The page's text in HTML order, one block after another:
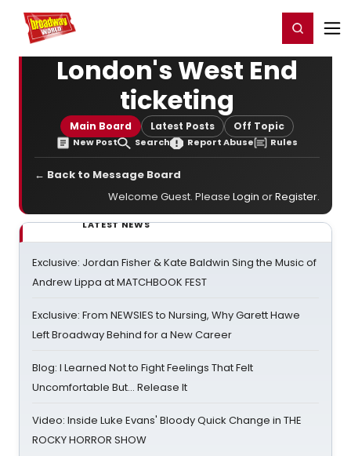
Home For You Register/Login
London's West End
ticketing
Main Board Latest Posts Off Topic
New Post Search Report Abuse Rules
← Back to Message Board
Welcome Guest. Please Login orRegister.
LATEST NEWS
Exclusive: Jordan Fisher & Kate Baldwin Sing the Music of
Andrew Lippa at MATCHBOOK FEST
Exclusive: From NEWSIES to Nursing, Why Garett Hawe
Left Broadway Behind for a New Career
Blog: I Learned Not to Fight Feelings That Felt
Uncomfortable But… Release It
Video: Inside Luke Evans' Bloody Quick Change in THE
ROCKY HORROR SHOW